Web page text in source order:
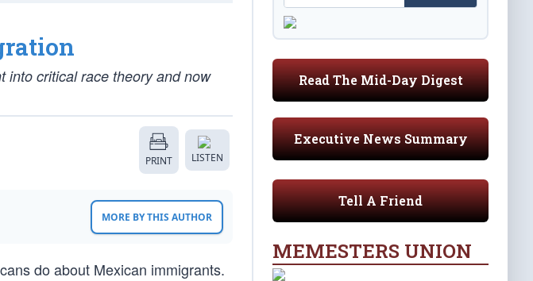
into critical race theory and now
PRINT LISTEN
MORE BY THIS AUTHOR
do about Mexican immigrants.
Read The Mid-Day Digest
Executive News Summary
Tell A Friend
MEMESTERS UNION